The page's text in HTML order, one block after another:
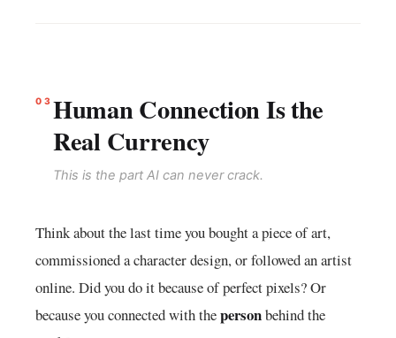
03 Human Connection Is the
Real Currency
This is the part AI can never crack.
Think about the last time you bought a piece of art,
commissioned a character design, or followed an artist
online. Did you do it because of perfect pixels? Or
because you connected with thepersonbehind the